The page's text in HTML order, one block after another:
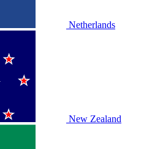
Netherlands
New Zealand